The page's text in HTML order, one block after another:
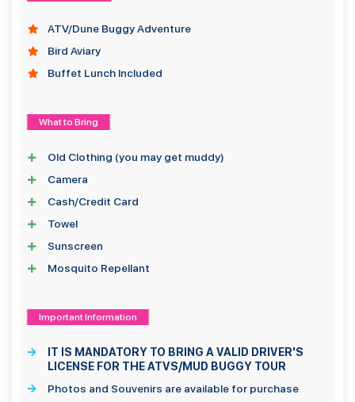
ATV/Dune Buggy Adventure
Bird Aviary
Buffet Lunch Included
What to Bring
Old Clothing (you may get muddy)
Camera
Cash/Credit Card
Towel
Sunscreen
Mosquito Repellant
Important Information
IT IS MANDATORY TO BRING A VALID DRIVER'S
LICENSE FOR THE ATVS/MUD BUGGY TOUR
Photos and Souvenirs are available for purchase